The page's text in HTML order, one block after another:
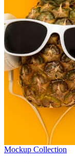
Mockup Collection